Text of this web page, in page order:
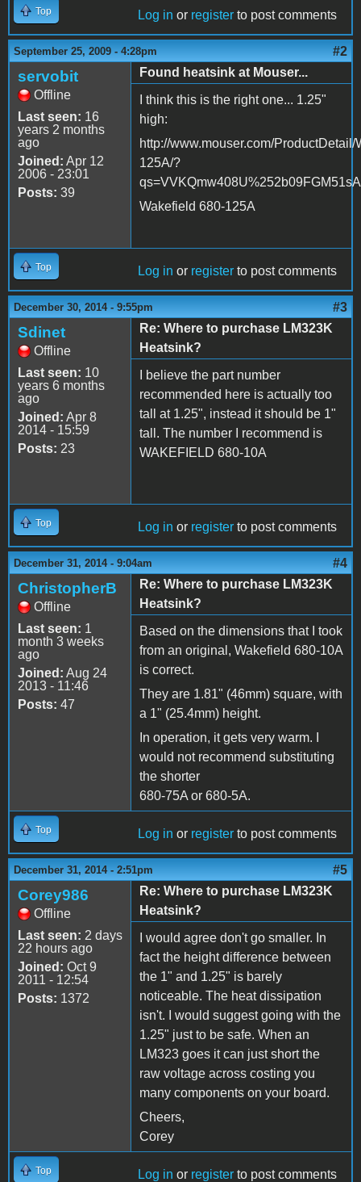
Top Log in or register to post comments
September 25, 2009 - 4:28pm #2
servobit
Offline
Last seen: 16
years 2 months
ago
Joined: Apr 12
2006 - 23:01
Posts: 39
Found heatsink at Mouser...
I think this is the right one... 1.25"
high:
http://www.mouser.com/ProductDetail/
125A/?
Wakefield 680-125A
Top Log in or register to post comments
December 30, 2014 - 9:55pm #3
Sdinet
Offline
Last seen: 10
years 6 months
ago
Joined: Apr 8
2014 - 15:59
Posts: 23
Re: Where to purchase LM323K
Heatsink?
I believe the part number
recommended here is actually too
tall at 1.25", instead it should be 1"
tall. The number I recommend is
WAKEFIELD 680-10A
Top Log in or register to post comments
December 31, 2014 - 9:04am #4
ChristopherB
Offline
Last seen: 1
month 3 weeks
ago
Joined: Aug 24
2013 - 11:46
Posts: 47
Re: Where to purchase LM323K
Heatsink?
Based on the dimensions that I took
from an original, Wakefield 680-10A
is correct.
They are 1.81" (46mm) square, with
a 1" (25.4mm) height.
In operation, it gets very warm. I
would not recommend substituting
the shorter
680-75A or 680-5A.
Top Log in or register to post comments
December 31, 2014 - 2:51pm #5
Corey986
Offline
Last seen: 2 days
22 hours ago
Joined: Oct 9
2011 - 12:54
Posts: 1372
Re: Where to purchase LM323K
Heatsink?
I would agree don't go smaller. In
fact the height difference between
the 1" and 1.25" is barely
noticeable. The heat dissipation
isn't. I would suggest going with the
1.25" just to be safe. When an
LM323 goes it can just short the
raw voltage across costing you
many components on your board.
Cheers,
Corey
Top Log in or register to post comments